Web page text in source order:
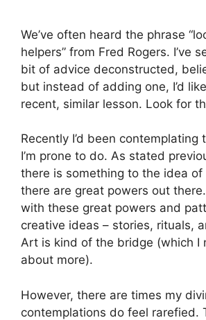
We’ve often heard the phrase
helpers” from Fred Rogers. I’ve
bit of advice deconstructed,
but instead of adding one, I’d
recent, similar lesson. Look for
Recently I’d been contemplating
I’m prone to do. As stated
there is something to the idea
there are great powers out there.
with these great powers and
creative ideas – stories, rituals,
Art is kind of the bridge (which I
about more).
However, there are times my
contemplations do feel rarefied.